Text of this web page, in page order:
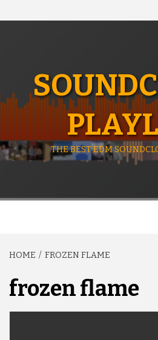
THE BEST EDM
HOME FROZEN FLAME
frozen flame